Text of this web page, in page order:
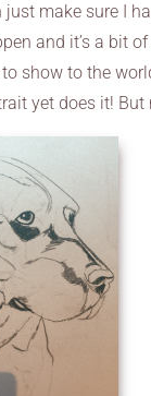
make sure I
and it’s a bit
show to the
yet does it!